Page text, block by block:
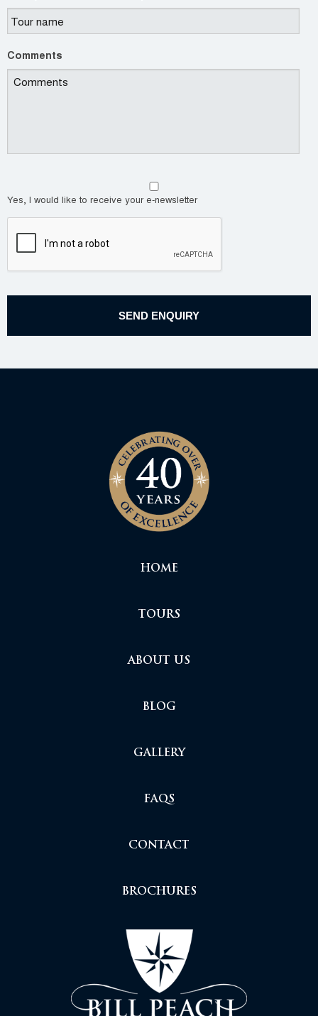
Comments
Yes, I would like to receive your e-newsletter
HOME
TOURS
ABOUT US
BLOG
GALLERY
FAQS
CONTACT
BROCHURES